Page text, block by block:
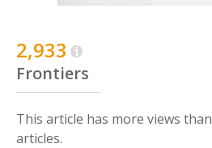
2,933
Frontiers
This article has more views than
articles.